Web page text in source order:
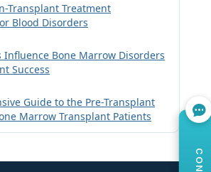
Transplant Treatment
Blood Disorders
Influence Bone Marrow Disorders
Success
Guide to the Pre-Transplant
Marrow Transplant Patients